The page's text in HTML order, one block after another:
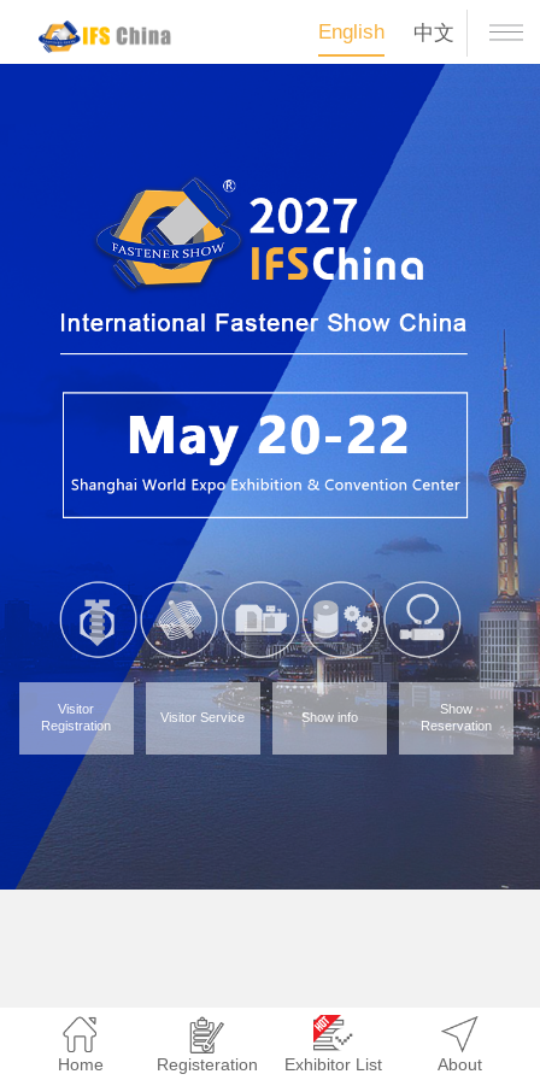
English 中文
Visitor
Registration
Visitor Service Show info
Show
Reservation
Home Registeration Exhibitor List About